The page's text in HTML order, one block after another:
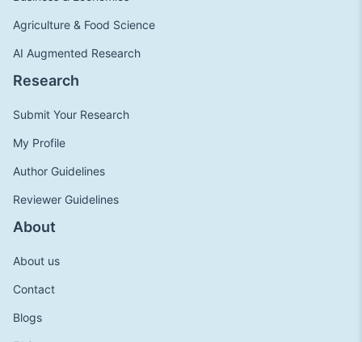
Agriculture & Food Science
AI Augmented Research
Research
Submit Your Research
My Profile
Author Guidelines
Reviewer Guidelines
About
About us
Contact
Blogs